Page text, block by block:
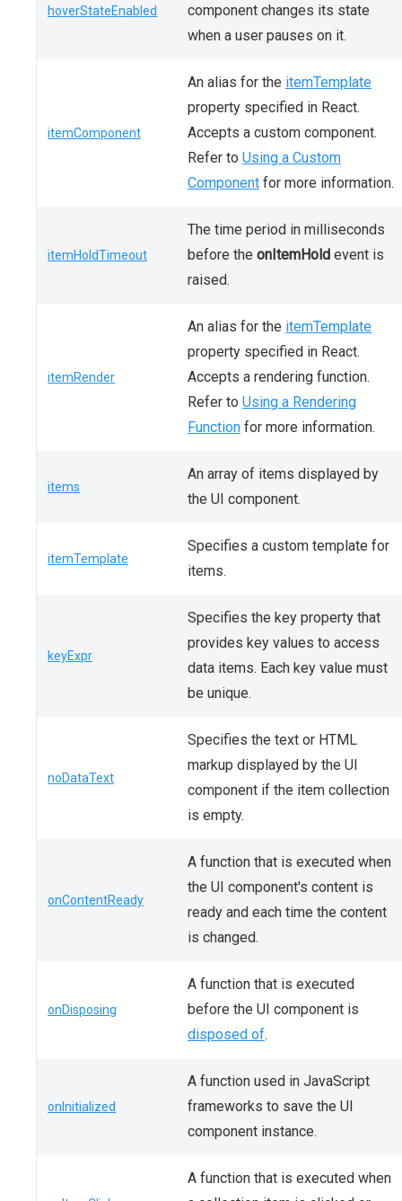
hoverStateEnabled
component changes its state
when a user pauses on it.
itemComponent
An alias for the itemTemplate
property specified in React.
Accepts a custom component.
Refer to Using a Custom
Component for more information.
itemHoldTimeout
The time period in milliseconds
before the onItemHold event is
raised.
itemRender
An alias for the itemTemplate
property specified in React.
Accepts a rendering function.
Refer to Using a Rendering
Function for more information.
items
An array of items displayed by
the UI component.
itemTemplate
Specifies a custom template for
items.
keyExpr
Specifies the key property that
provides key values to access
data items. Each key value must
be unique.
noDataText
Specifies the text or HTML
markup displayed by the UI
component if the item collection
is empty.
onContentReady
A function that is executed when
the UI component's content is
ready and each time the content
is changed.
onDisposing
A function that is executed
before the UI component is
disposed of.
onInitialized
A function used in JavaScript
frameworks to save the UI
component instance.
A function that is executed when